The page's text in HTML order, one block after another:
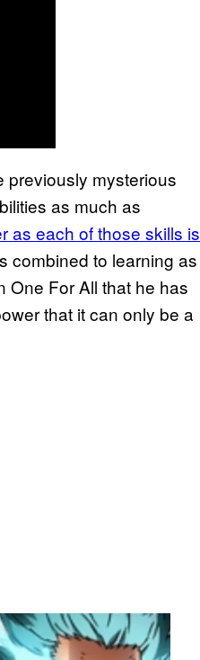
previously mysterious
as much as
as each of those skills is
combined to learning as
One For All that he has
that it can only be a